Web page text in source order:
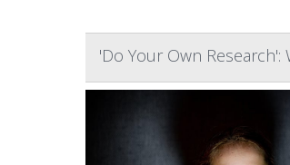
'Do Your Own